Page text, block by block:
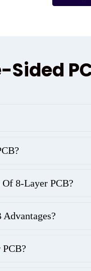
Sided
8-Layer PCB?